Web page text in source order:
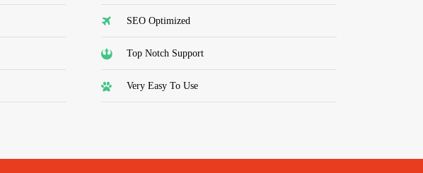
SEO Optimized
Top Notch Support
Very Easy To Use